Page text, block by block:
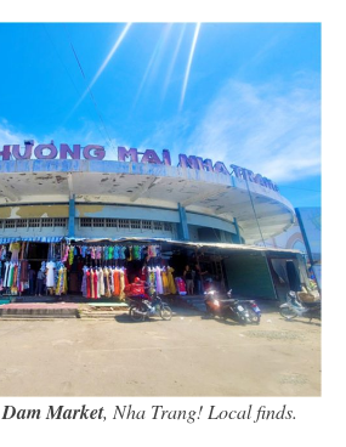
Dam Market, Nha Trang! Local finds.